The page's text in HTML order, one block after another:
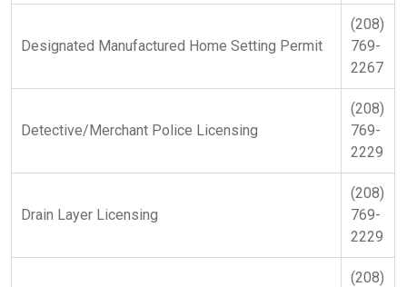
Designated Manufactured Home Setting Permit
(208)
769-
2267
Detective/Merchant Police Licensing
(208)
769-
2229
Drain Layer Licensing
(208)
769-
2229
(208)